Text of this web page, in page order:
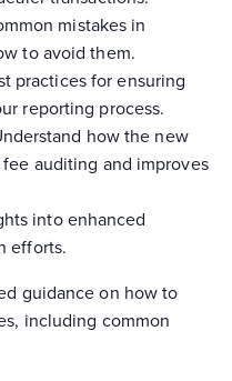
mistakes in
to avoid them.
practices for ensuring
reporting process.
how the new
auditing and improves
into enhanced
efforts.
guidance on how to
including common